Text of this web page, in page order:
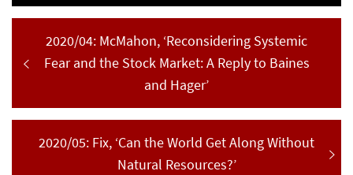
Post
navigation
Previous
post:
2020/04: McMahon, ‘Reconsidering Systemic
Fear and the Stock Market: A Reply to Baines
and Hager’
Next
2020/05: Fix, ‘Can the World Get Along Without
Natural Resources?’